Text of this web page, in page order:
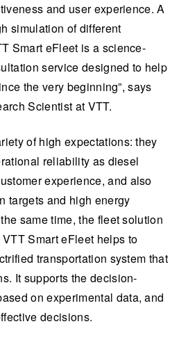
and user experience. A
simulation of different
Smart eFleet is a science-
service designed to help
the very beginning”, says
Scientist at VTT.
of high expectations: they
reliability as diesel
experience, and also
targets and high energy
same time, the fleet solution
Smart eFleet helps to
transportation system that
It supports the decision-
on experimental data, and
decisions.